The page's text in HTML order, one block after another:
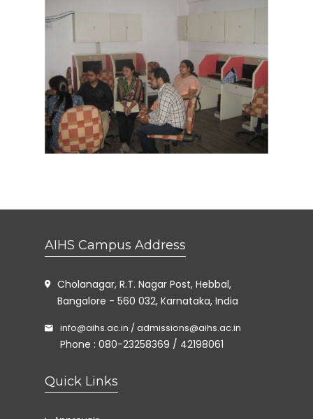
AIHS Campus Address
Cholanagar, R.T. Nagar Post, Hebbal,
Bangalore - 560 032, Karnataka, India
info@aihs.ac.in / admissions@aihs.ac.in
Phone : 080-23258369 / 42198061
Quick Links